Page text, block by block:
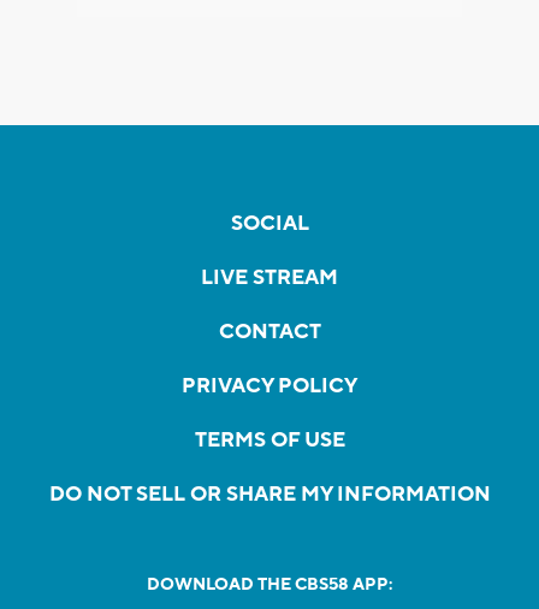
SOCIAL
LIVE STREAM
CONTACT
PRIVACY POLICY
TERMS OF USE
DO NOT SELL OR SHARE MY INFORMATION
DOWNLOAD THE CBS58 APP: